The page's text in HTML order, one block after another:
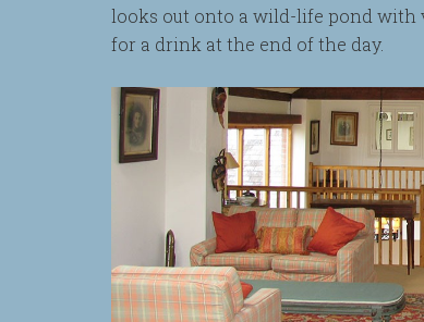
looks out onto a wild-life pond with
for a drink at the end of the day.